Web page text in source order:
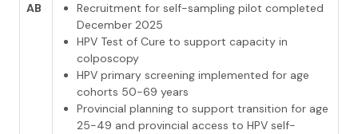
AB
Recruitment for self-sampling pilot completed
December 2025
HPV Test of Cure to support capacity in
colposcopy
HPV primary screening implemented for age
cohorts 50-69 years
Provincial planning to support transition for age
25-49 and provincial access to HPV self-